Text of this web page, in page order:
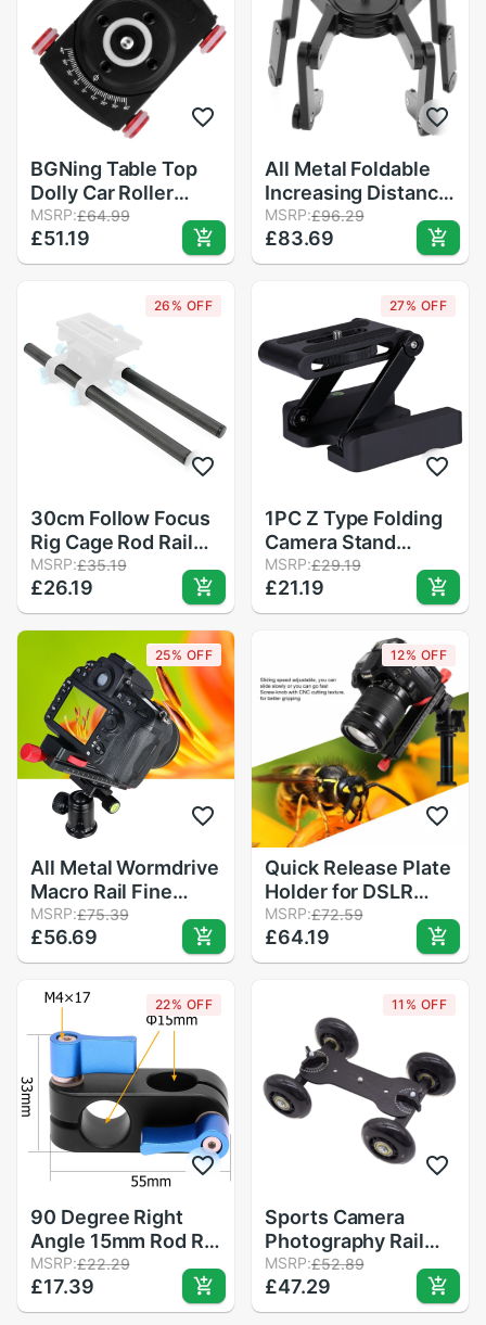
BGNing Table Top
Dolly Car Roller
Desktop Video Rail
Track Slide DSLR
Rig Film Camera
Slider 40degree
Adjustable
MSRP:£64.99
£51.19
All Metal Foldable
Increasing Distance
Slide Rail Bracket
Camera Low Shot
Leg Stand
MSRP:£96.29
£83.69
26% OFF
30cm Follow Focus
Rig Cage Rod Rail
System Carbon
Fiber Tube Rod for
Camera Camcorder
Photo Studio
Accessories
MSRP:£35.19
£26.19
27% OFF
1PC Z Type Folding
Camera Stand
Desktop Camera
Tripod for Trip
Outdoor Home
MSRP:£29.19
£21.19
25% OFF
All Metal Wormdrive
Macro Rail Fine
Focus Focusing
Arca / Rrs Lever
Clamp Compatible
MSRP:£75.39
£56.69
12% OFF
Quick Release Plate
Holder for DSLR
Camera Camera Rail
Slider Focusing Rail
Slider Close-up
MSRP:£72.59
£64.19
22% OFF
90 Degree Right
Angle 15mm Rod Rig
Clamp Adapter for
5D2 5D3 A7sGH4
DSLR Camera
MSRP:£22.29
£17.39
11% OFF
Sports Camera
Photography Rail
Car Four-Wheeled
Black Ultra-Quiet
Desktop Mini SLR
MSRP:£52.89
£47.29